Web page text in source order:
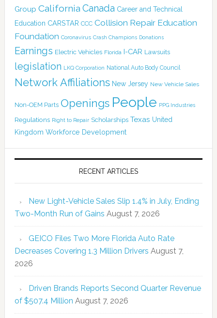
Group California Canada Career and Technical
Education CARSTAR CCC Collision Repair Education
Foundation Coronavirus Crash Champions Donations
Earnings Electric Vehicles Florida I-CAR Lawsuits
legislation LKQ Corporation National Auto Body Council
Network Affiliations New Jersey New Vehicle Sales
Non-OEM Parts Openings People PPG Industries
Regulations Right to Repair Scholarships Texas United
Kingdom Workforce Development
RECENT ARTICLES
New Light-Vehicle Sales Slip 1.4% in July, Ending
Two-Month Run of Gains August 7, 2026
GEICO Files Two More Florida Auto Rate
Decreases Covering 1.3 Million Drivers August 7,
2026
Driven Brands Reports Second Quarter Revenue
of $507.4 Million August 7, 2026